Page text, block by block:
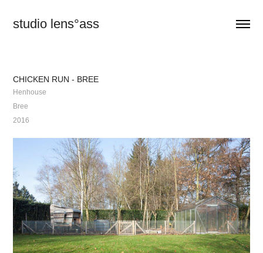
studio lens°ass
CHICKEN RUN - BREE
Henhouse
Bree
2016